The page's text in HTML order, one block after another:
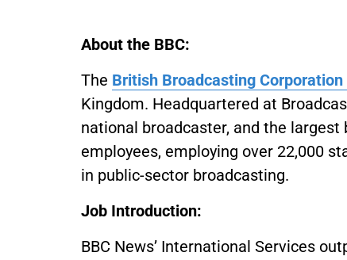
About the BBC:
The British Broadcasting Corporation
Kingdom. Headquartered at
national broadcaster, and the
employees, employing over 22,000
in public-sector broadcasting.
Job Introduction:
BBC News’ International Services